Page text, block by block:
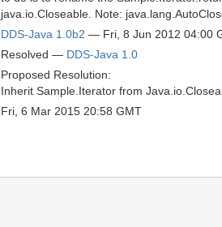
java.io.Closeable. Note:
DDS-Java 1.0b2 — Fri, 8 Jun 2012 04:00
Resolved — DDS-Java 1.0
Proposed Resolution:
Inherit Sample.Iterator from
Fri, 6 Mar 2015 20:58 GMT